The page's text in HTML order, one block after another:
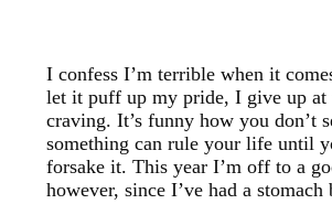
I confess I’m terrible when it
let it puff up my pride, I give up at
craving. It’s funny how you don’t
something can rule your life until
forsake it. This year I’m off to a
however, since I’ve had a